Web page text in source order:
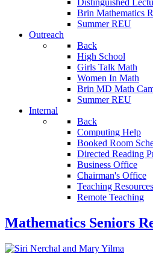
Distinguished
Brin Mathematics
Summer REU
Outreach
Back
High School
Girls Talk Math
Women In Math
Brin MD Math
Summer REU
Internal
Back
Computing Help
Booked Room
Directed Reading
Business Office
Chairman's Office
Teaching Resources
Remote Teaching
Mathematics Seniors